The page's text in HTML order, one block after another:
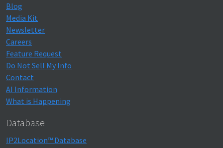
Blog
Media Kit
Newsletter
Careers
Feature Request
Do Not Sell My Info
Contact
AI Information
What is Happening
Database
IP2Location™ Database